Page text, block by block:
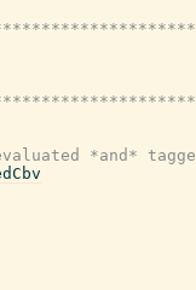
*and*